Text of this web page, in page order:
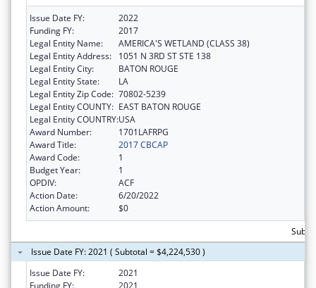
Issue Date FY:
2022
Funding FY:
2017
Legal Entity Name:
AMERICA'S WETLAND (CLASS 38)
Legal Entity Address:
1051 N 3RD ST STE 138
Legal Entity City:
BATON ROUGE
Legal Entity State:
LA
Legal Entity Zip Code: 70802-5239
Legal Entity COUNTY: EAST BATON ROUGE
Legal Entity COUNTRY:USA
Award Number:
1701LAFRPG
Award Title:
2017 CBCAP
Award Code:
1
Budget Year:
1
OPDIV:
ACF
Action Date:
6/20/2022
Action Amount:
$0
Issue Date FY: 2021 ( Subtotal = $4,224,530 )
Issue Date FY:
2021
Funding FY:
2021